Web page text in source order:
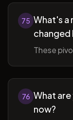
75 What's a
changed
These
76 What
now?